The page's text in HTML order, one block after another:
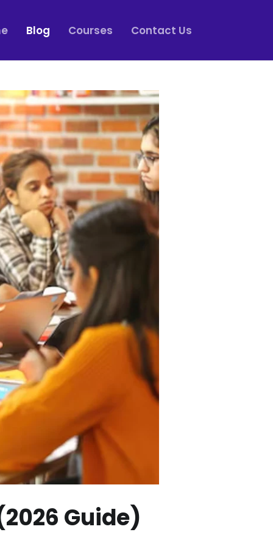
Blog Courses Contact Us
Guide)